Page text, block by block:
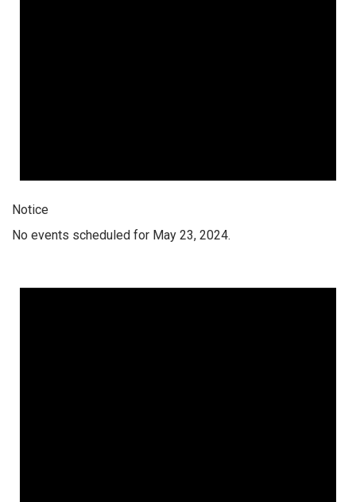
Notice
No events scheduled for May 23, 2024.